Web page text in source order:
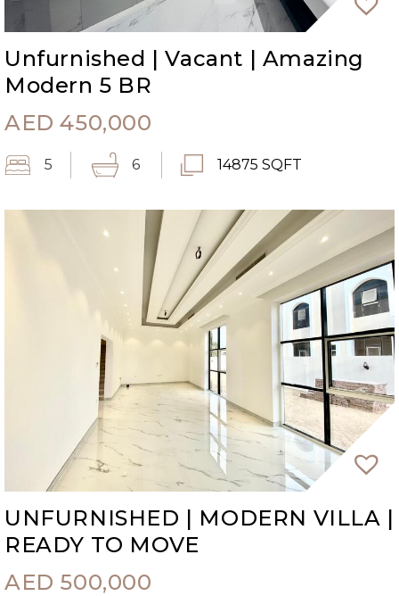
Unfurnished | Vacant | Amazing
Modern 5 BR
AED 450,000
5 6 14875 SQFT
UNFURNISHED | MODERN VILLA |
READY TO MOVE
AED 500,000